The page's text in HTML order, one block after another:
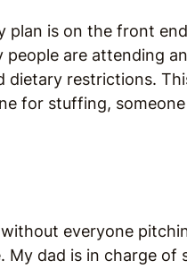
plan is on the front
are attending
dietary restrictions.
for stuffing, someone
everyone
My dad is in charge